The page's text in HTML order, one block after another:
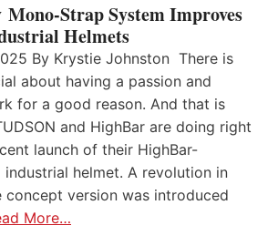
Strap System Improves
Helmets
By Krystie Johnston There is
about having a passion and
for a good reason. And that is
and HighBar are doing right
launch of their HighBar-
industrial helmet. A revolution in
concept version was introduced
More…